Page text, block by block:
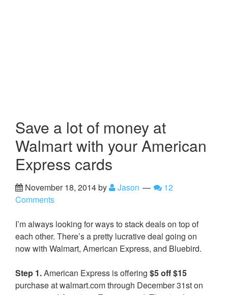
Save a lot of money at
Walmart with your American
Express cards
November 18, 2014by Jason
12
Comments
I’m always looking for ways to stack deals on top of
each other. There’s a pretty lucrative deal going on
now with Walmart, American Express, and Bluebird.
Step 1.American Express is offering $5 off $15
purchase at walmart.com through December 31st on